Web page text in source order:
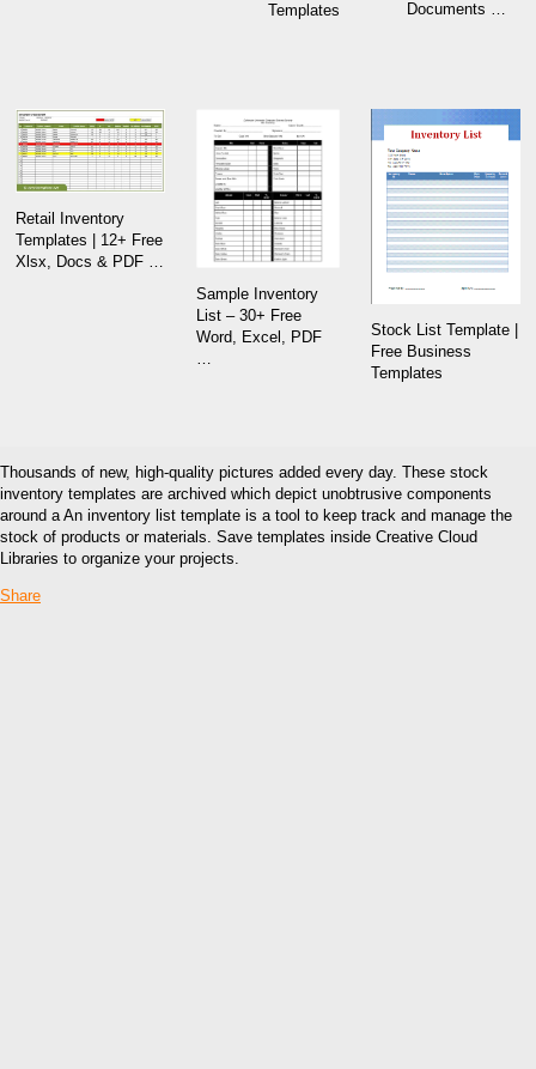
Templates Documents …
Retail Inventory
Templates | 12+ Free
Xlsx, Docs & PDF …
Sample Inventory
List – 30+ Free
Word, Excel, PDF
Stock List Template |
Free Business
Templates
Thousands of new, high-quality pictures added every day. These stock
inventory templates are archived which depict unobtrusive components
around a An inventory list template is a tool to keep track and manage the
stock of products or materials. Save templates inside Creative Cloud
Libraries to organize your projects.
Share